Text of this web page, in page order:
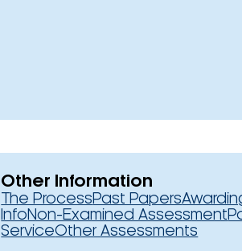
Other Information
The ProcessPast Papers
InfoNon-Examined Assessment
ServiceOther Assessments